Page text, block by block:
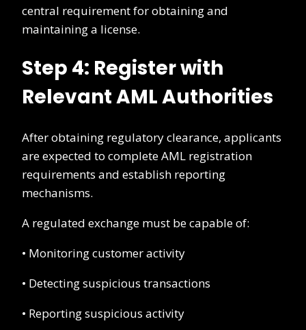
central requirement for obtaining and
maintaining a license.
Step 4: Register with
Relevant AML Authorities
After obtaining regulatory clearance, applicants
are expected to complete AML registration
requirements and establish reporting
mechanisms.
A regulated exchange must be capable of:
• Monitoring customer activity
• Detecting suspicious transactions
• Reporting suspicious activity